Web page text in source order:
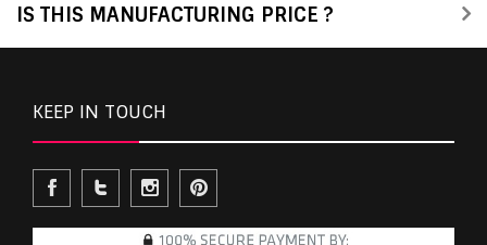
IS THIS MANUFACTURING PRICE ?
KEEP IN TOUCH